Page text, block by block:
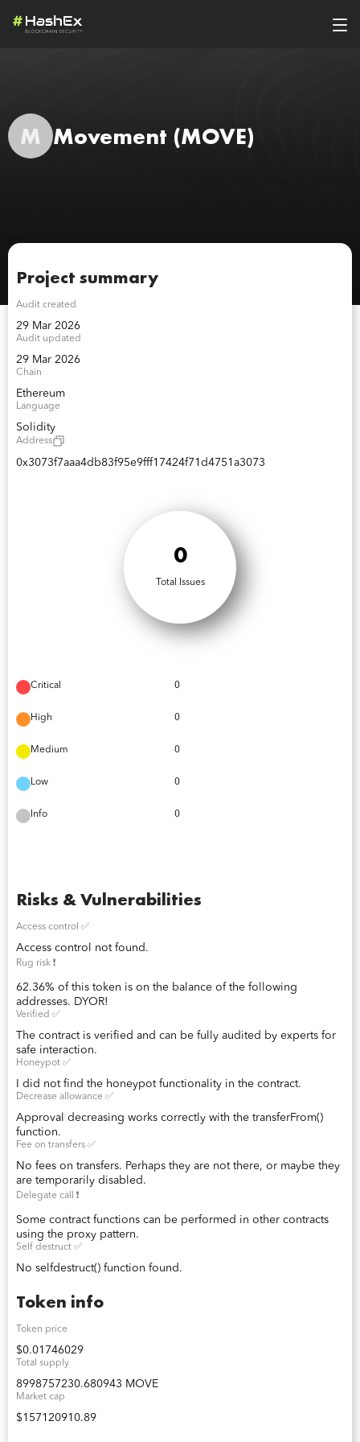
M Movement (MOVE)
Project summary
Audit created
29 Mar 2026
Audit updated
29 Mar 2026
Chain
Ethereum
Language
Solidity
Address
0x3073f7aaa4db83f95e9fff17424f71d4751a3073
0
Total Issues
Critical 0
High 0
Medium 0
Low 0
Info 0
Risks & Vulnerabilities
Access control ✅
Access control not found.
Rug risk ❗️
62.36% of this token is on the balance of the following
addresses. DYOR!
Verified ✅
The contract is verified and can be fully audited by experts for
safe interaction.
Honeypot ✅
I did not find the honeypot functionality in the contract.
Decrease allowance ✅
Approval decreasing works correctly with the transferFrom()
function.
Fee on transfers ✅
No fees on transfers. Perhaps they are not there, or maybe they
are temporarily disabled.
Delegate call ❗️
Some contract functions can be performed in other contracts
using the proxy pattern.
Self destruct ✅
No selfdestruct() function found.
Token info
Token price
$0.01746029
Total supply
8998757230.680943 MOVE
Market cap
$157120910.89